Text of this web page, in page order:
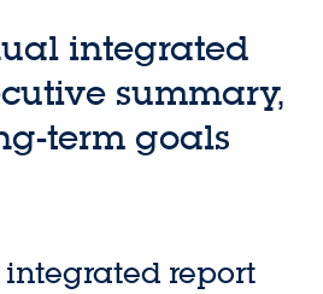
integrated
summary,
term goals​
integrated report